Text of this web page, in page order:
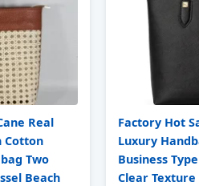
Real
Cotton
Two
Beach
Factory Hot
Luxury
Business
Clear Texture